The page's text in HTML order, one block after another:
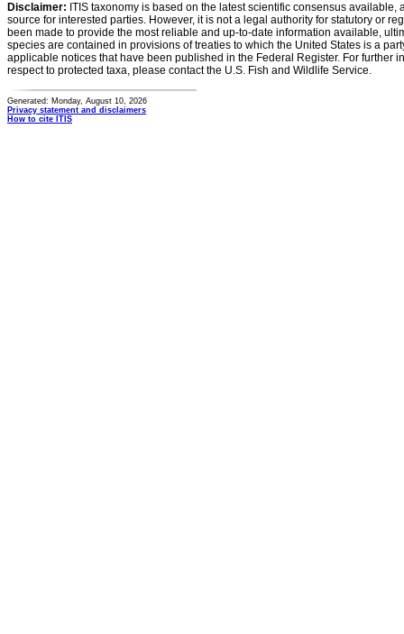
Disclaimer: ITIS taxonomy is based on the latest scientific consensus
source for interested parties. However, it is not a legal authority for statutory or
been made to provide the most reliable and up-to-date information available,
species are contained in provisions of treaties to which the United States is a
applicable notices that have been published in the Federal Register. For further
respect to protected taxa, please contact the U.S. Fish and Wildlife Service.
Generated: Monday, August 10, 2026
Privacy statement and disclaimers
How to cite ITIS